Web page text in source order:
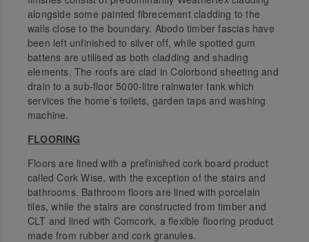
alongside some painted fibrecement cladding to the
walls close to the boundary. Abodo timber fascias have
been left unfinished to silver off, while spotted gum
battens are utilised as both cladding and shading
elements. The roofs are clad in Colorbond sheeting and
drain to a sub-floor 5000-litre rainwater tank which
services the home’s toilets, garden taps and washing
machine.
FLOORING
Floors are lined with a prefinished cork board product
called Cork Wise, with the exception of the stairs and
bathrooms. Bathroom floors are lined with porcelain
tiles, while the stairs are constructed from timber and
CLT and lined with Comcork, a flexible flooring product
made from rubber and cork granules.